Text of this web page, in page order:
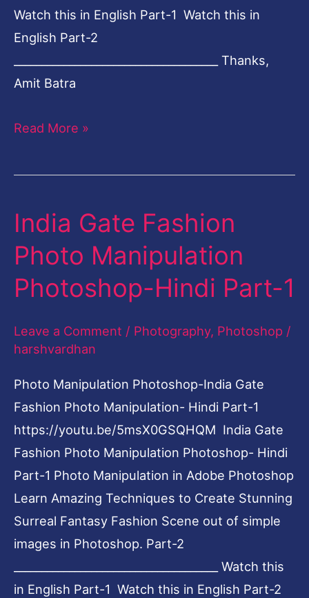
Watch this in English Part-1 Watch this in
English Part-2
_____________________________________ Thanks,
Amit Batra
Read More »
India Gate Fashion
Photo Manipulation
Photoshop-Hindi Part-1
Leave a Comment / Photography, Photoshop /
harshvardhan
Photo Manipulation Photoshop-India Gate
Fashion Photo Manipulation- Hindi Part-1
https://youtu.be/5msX0GSQHQM India Gate
Fashion Photo Manipulation Photoshop- Hindi
Part-1 Photo Manipulation in Adobe Photoshop
Learn Amazing Techniques to Create Stunning
Surreal Fantasy Fashion Scene out of simple
images in Photoshop. Part-2
_____________________________________ Watch this
in English Part-1 Watch this in English Part-2
India
Fashion
Photo
Photoshop-
Hindi
Part-
1